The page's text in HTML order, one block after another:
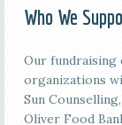
Who We
Our fundraising
organizations
Sun
Oliver Food